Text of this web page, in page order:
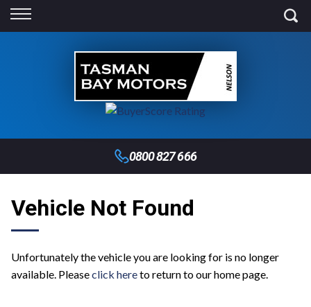
Back
Finance Calculator
Apply for Finance
Finance Information
0800 827 666
Vehicle Not Found
Unfortunately the vehicle you are looking for is no longer
available. Pleaseclick hereto return to our home page.